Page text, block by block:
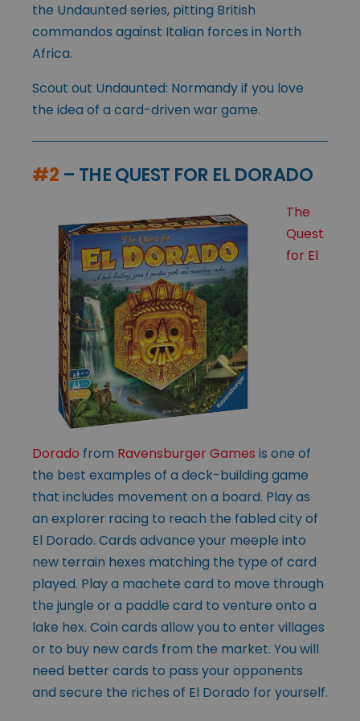
the Undaunted series, pitting British
commandos against Italian forces in North
Africa.
Scout out Undaunted: Normandy if you love
the idea of a card-driven war game.
#2 – THE QUEST FOR EL DORADO
The
Quest
for El
Dorado from Ravensburger Games is one of
the best examples of a deck-building game
that includes movement on a board. Play as
an explorer racing to reach the fabled city of
El Dorado. Cards advance your meeple into
new terrain hexes matching the type of card
played. Play a machete card to move through
the jungle or a paddle card to venture onto a
lake hex. Coin cards allow you to enter villages
or to buy new cards from the market. You will
need better cards to pass your opponents
and secure the riches of El Dorado for yourself.